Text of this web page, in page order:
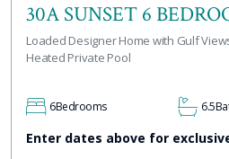
30A SUNSET 6
Loaded Designer Home with Gulf
Heated Private Pool
6Bedrooms 6.5
Enter dates above for